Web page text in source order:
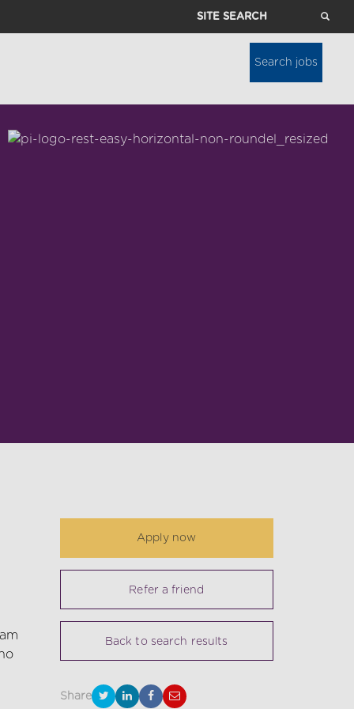
Site
Search jobs
Apply now
Refer a friend
Back to search results
Share